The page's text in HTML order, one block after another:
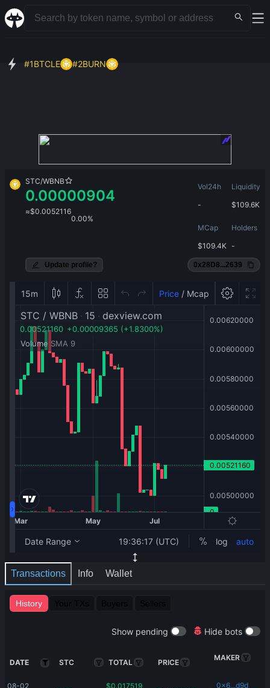
#1BTCLE #2BURN
STC/WBNB
0.00000904
≈$0.0052116
0.00%
Vol24h
-
Liquidity
$109.6K
MCap
$109.4K
Holders
-
Update profile? 0x28D8...2639
Transactions Info Wallet
History
Show pending Hide bots
DATE STC TOTAL PRICE
MAKER
08-02
$0.017519
0x6...d9d